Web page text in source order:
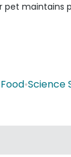
pet maintains
•Science